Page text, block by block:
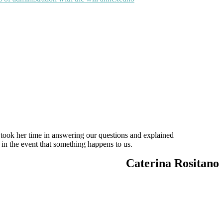
her time in answering our questions and explained
the event that something happens to us.
Caterina Rositano